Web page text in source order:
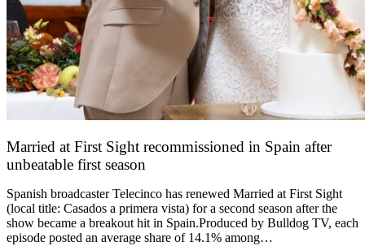
Married at First Sight recommissioned in Spain after
unbeatable first season
Spanish broadcaster Telecinco has renewed Married at First Sight
(local title: Casados a primera vista) for a second season after the
show became a breakout hit in Spain.Produced by Bulldog TV, each
episode posted an average share of 14.1% among…